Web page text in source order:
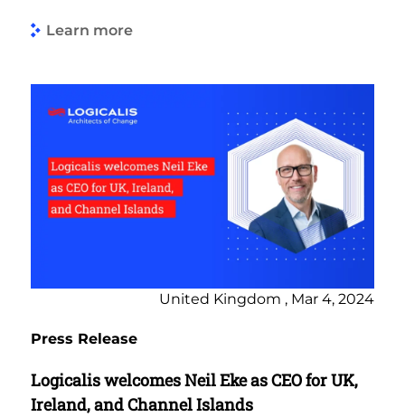
Learn more
United Kingdom , Mar 4, 2024
Press Release
Logicalis welcomes Neil Eke as CEO for UK,
Ireland, and Channel Islands